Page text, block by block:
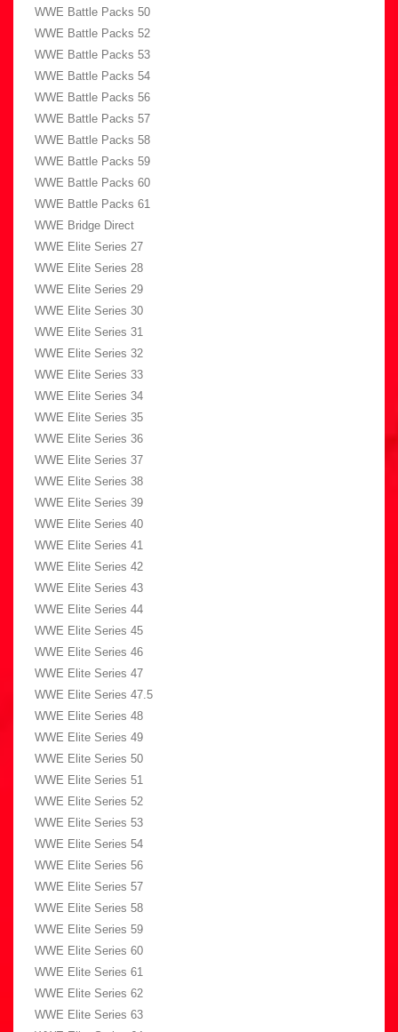
WWE Battle Packs 50
WWE Battle Packs 52
WWE Battle Packs 53
WWE Battle Packs 54
WWE Battle Packs 56
WWE Battle Packs 57
WWE Battle Packs 58
WWE Battle Packs 59
WWE Battle Packs 60
WWE Battle Packs 61
WWE Bridge Direct
WWE Elite Series 27
WWE Elite Series 28
WWE Elite Series 29
WWE Elite Series 30
WWE Elite Series 31
WWE Elite Series 32
WWE Elite Series 33
WWE Elite Series 34
WWE Elite Series 35
WWE Elite Series 36
WWE Elite Series 37
WWE Elite Series 38
WWE Elite Series 39
WWE Elite Series 40
WWE Elite Series 41
WWE Elite Series 42
WWE Elite Series 43
WWE Elite Series 44
WWE Elite Series 45
WWE Elite Series 46
WWE Elite Series 47
WWE Elite Series 47.5
WWE Elite Series 48
WWE Elite Series 49
WWE Elite Series 50
WWE Elite Series 51
WWE Elite Series 52
WWE Elite Series 53
WWE Elite Series 54
WWE Elite Series 56
WWE Elite Series 57
WWE Elite Series 58
WWE Elite Series 59
WWE Elite Series 60
WWE Elite Series 61
WWE Elite Series 62
WWE Elite Series 63